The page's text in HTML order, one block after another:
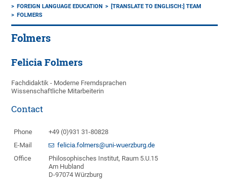
FOREIGN LANGUAGE EDUCATION
[TRANSLATE TO ENGLISCH:] TEAM
FOLMERS
Folmers
Felicia Folmers
Fachdidaktik - Moderne Fremdsprachen
Wissenschaftliche Mitarbeiterin
Contact
Phone
+49 (0)931 31-80828
E-Mail
felicia.folmers@uni-wuerzburg.de
Office
Philosophisches Institut, Raum 5.U.15
Am Hubland
D-97074 Würzburg